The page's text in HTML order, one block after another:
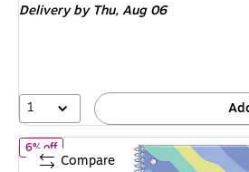
$7.19,
44%
Delivery by Thu,Aug 06
1
6% offof Innovative Designs Bluey 1-
Compare